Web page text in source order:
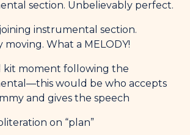
section. Unbelievably perfect.
instrumental section.
moving. What a MELODY!
kit moment following the
would be who accepts
and gives the speech
on “plan”